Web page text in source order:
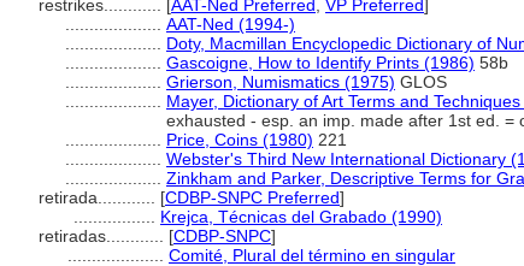
restrikes............ [AAT-Ned Preferred VP Preferred]
AAT-Ned (1994-)
Doty, Macmillan Encyclopedic Dictionary of
Gascoigne, How to Identify Prints (1986) 58b
Grierson, Numismatics (1975) GLOS
Mayer, Dictionary of Art Terms and
exhausted - esp. an imp. made after 1st ed. =
Price, Coins (1980) 221
Webster's Third New International Dictionary
Zinkham and Parker, Descriptive Terms for
retirada............ [CDBP-SNPC Preferred]
Krejca, Técnicas del Grabado (1990)
retiradas............ [CDBP-SNPC]
Comité, Plural del término en singular